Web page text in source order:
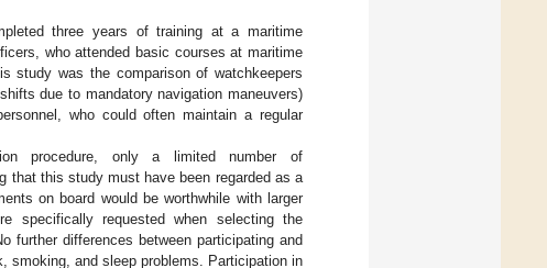
three years of training at a maritime
who attended basic courses at maritime
study was the comparison of watchkeepers
due to mandatory navigation maneuvers)
who could often maintain a regular
procedure, only a limited number of
that this study must have been regarded as a
on board would be worthwhile with larger
specifically requested when selecting the
further differences between participating and
smoking, and sleep problems. Participation in